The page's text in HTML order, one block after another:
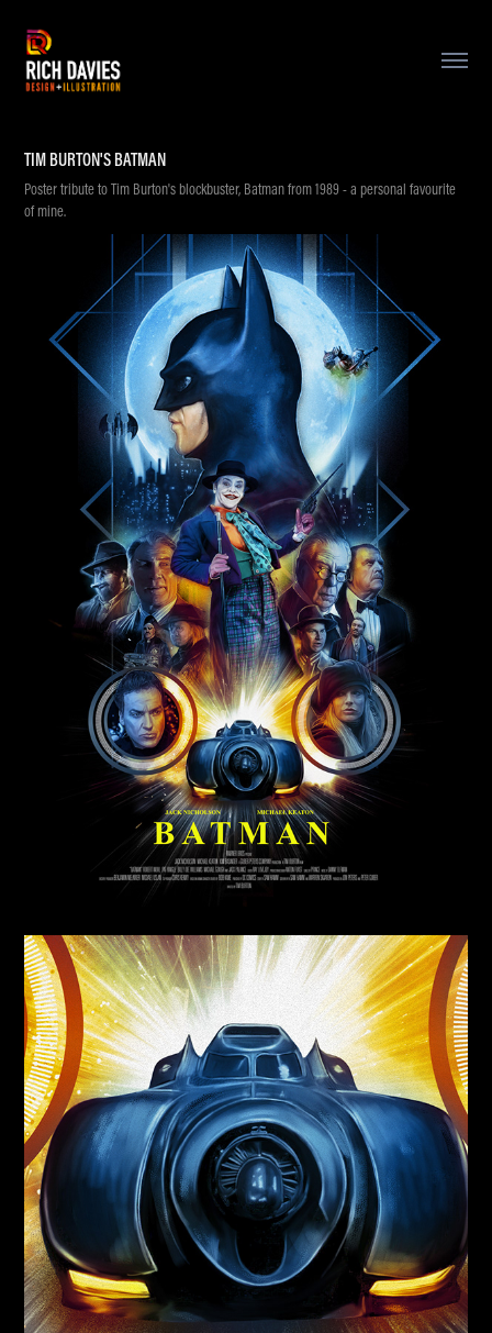
TIM BURTON'S BATMAN
Poster tribute to Tim Burton's blockbuster, Batman from 1989 - a personal favourite
of mine.